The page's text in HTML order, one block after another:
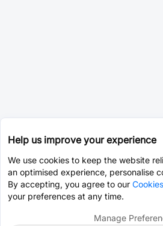
Help us improve your experience
We use cookies to keep the website
an optimised experience, personalise
By accepting, you agree to our
your preferences at any time.
Manage